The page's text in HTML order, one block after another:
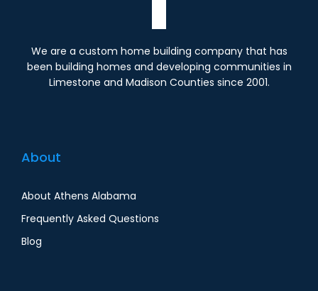
We are a custom home building company that has
been building homes and developing communities in
Limestone and Madison Counties since 2001.
About
About Athens Alabama
Frequently Asked Questions
Blog